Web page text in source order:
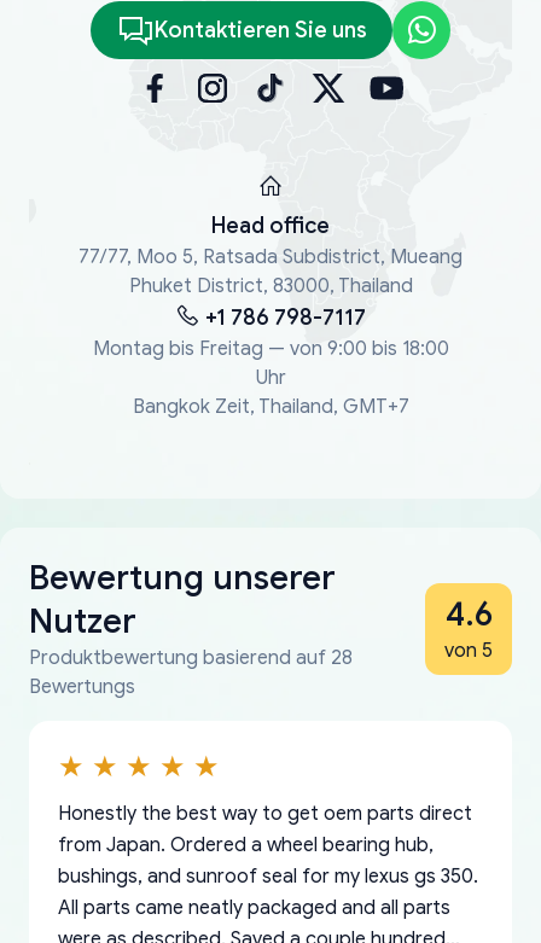
Kontaktieren Sie uns
Head office
77/77, Moo 5, Ratsada Subdistrict, Mueang
Phuket District, 83000, Thailand
+1 786 798-7117
Montag bis Freitag — von 9:00 bis 18:00
Uhr
Bangkok Zeit, Thailand, GMT+7
Bewertung unserer
Nutzer
Produktbewertung basierend auf 28
Bewertungs
4.6
von 5
Honestly the best way to get oem parts direct
from Japan. Ordered a wheel bearing hub,
bushings, and sunroof seal for my lexus gs 350.
All parts came neatly packaged and all parts